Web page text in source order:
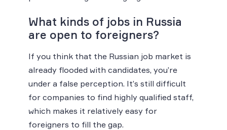
What kinds of jobs in Russia
are open to foreigners?
If you think that the Russian job market is
already flooded with candidates, you’re
under a false perception. It’s still difficult
for companies to find highly qualified staff,
which makes it relatively easy for
foreigners to fill the gap.